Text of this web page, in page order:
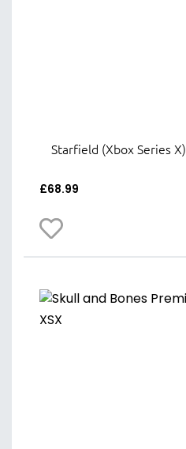
Starfield (Xbox Series X)
£68.99